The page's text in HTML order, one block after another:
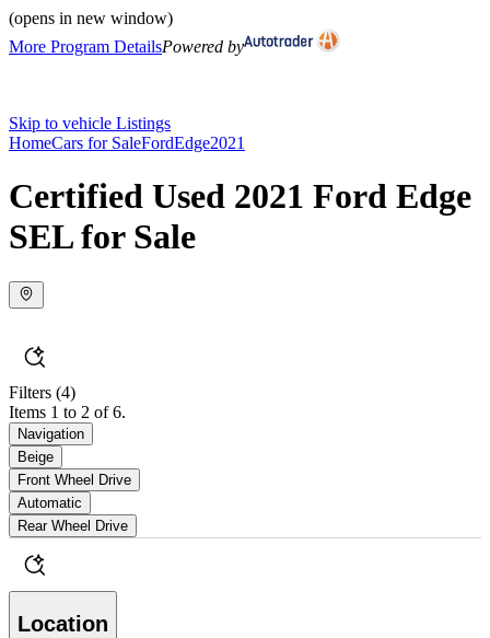
(opens in new window)
More Program DetailsPowered by
Skip to vehicle Listings
HomeCars for SaleFordEdge2021
Certified Used 2021 Ford Edge
SEL for Sale
Filters (4)
Items 1 to 2 of 6.
Navigation
Beige
Front Wheel Drive
Automatic
Rear Wheel Drive
Location